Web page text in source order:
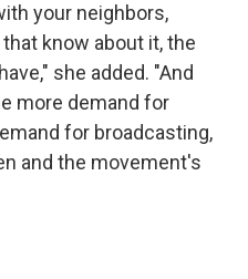
your neighbors,
know about it, the
she added. "And
more demand for
for broadcasting,
and the movement's